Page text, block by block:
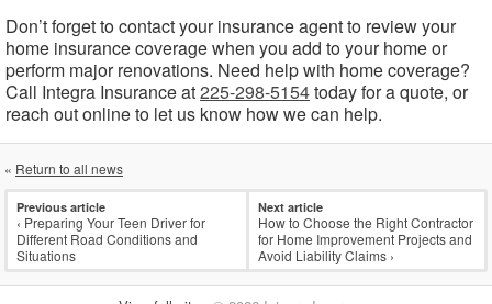
Don’t forget to contact your insurance agent to review your
home insurance coverage when you add to your home or
perform major renovations. Need help with home coverage?
Call Integra Insurance at225-298-5154today for a quote, or
reach out online to let us know how we can help.
« Return to all news
Previous article
‹ Preparing Your Teen Driver for
Different Road Conditions and
Situations
Next article
How to Choose the Right Contractor
for Home Improvement Projects and
Avoid Liability Claims ›